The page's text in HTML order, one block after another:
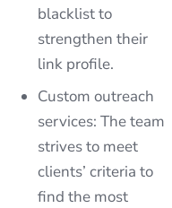
blacklist to
strengthen their
link profile.
Custom outreach
services: The team
strives to meet
clients’ criteria to
find the most